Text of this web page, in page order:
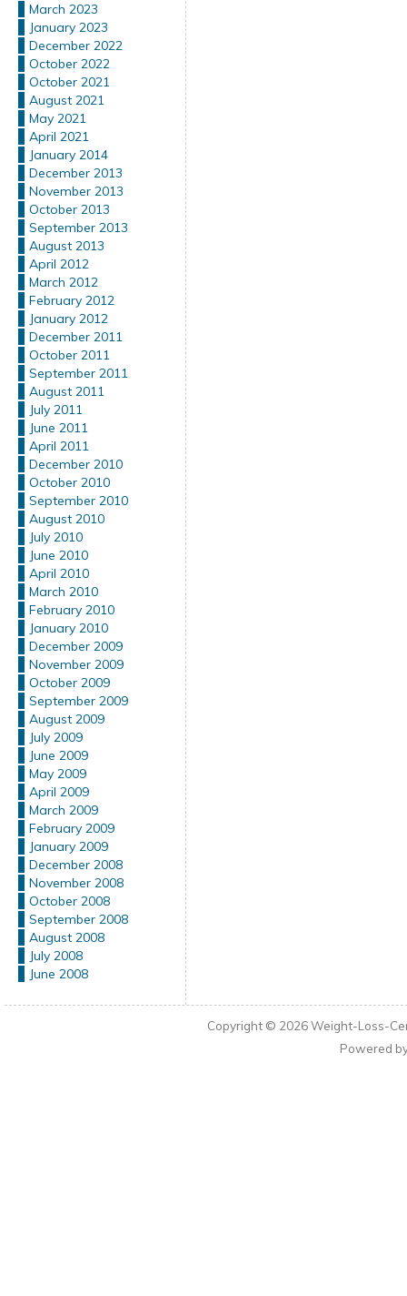
March 2023
January 2023
December 2022
October 2022
October 2021
August 2021
May 2021
April 2021
January 2014
December 2013
November 2013
October 2013
September 2013
August 2013
April 2012
March 2012
February 2012
January 2012
December 2011
October 2011
September 2011
August 2011
July 2011
June 2011
April 2011
December 2010
October 2010
September 2010
August 2010
July 2010
June 2010
April 2010
March 2010
February 2010
January 2010
December 2009
November 2009
October 2009
September 2009
August 2009
July 2009
June 2009
May 2009
April 2009
March 2009
February 2009
January 2009
December 2008
November 2008
October 2008
September 2008
August 2008
July 2008
June 2008
Copyright © 2026Weight-Loss-
Powered